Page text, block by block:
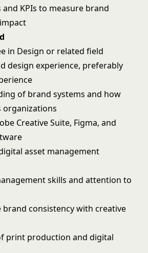
KPIs to measure brand
in Design or related field
design experience, preferably
of brand systems and how
organizations
Creative Suite, Figma, and
asset management
skills and attention to
brand consistency with creative
print production and digital